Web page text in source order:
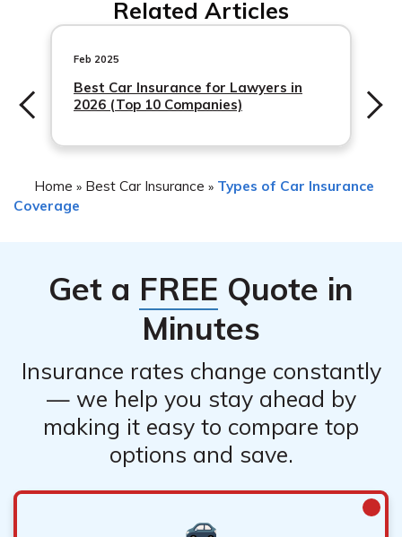
important to take the following steps: 1) Ensure your
safety and move to a safe location away from the
vehicle. 2) Contact Amica Mutual Insurance to report the
Related Articles
Feb 2025
Best Car Insurance for Lawyers in
2026 (Top 10 Companies)
Home » Best Car Insurance » Types of Car Insurance
Coverage
Get a FREE Quote in
Minutes
Insurance rates change constantly
— we help you stay ahead by
making it easy to compare top
options and save.